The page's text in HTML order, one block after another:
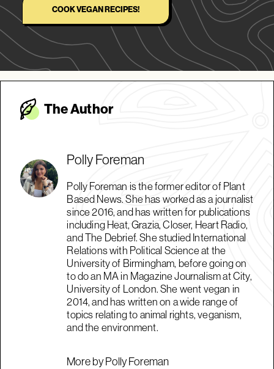
COOK VEGAN RECIPES!
The Author
Polly Foreman
Polly Foreman is the former editor of Plant
Based News. She has worked as a journalist
since 2016, and has written for publications
including Heat, Grazia, Closer, Heart Radio,
and The Debrief. She studied International
Relations with Political Science at the
University of Birmingham, before going on
to do an MA in Magazine Journalism at City,
University of London. She went vegan in
2014, and has written on a wide range of
topics relating to animal rights, veganism,
and the environment.
More by Polly Foreman